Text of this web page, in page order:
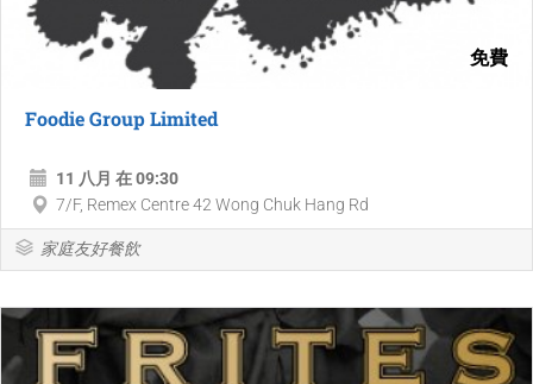
免費
Foodie Group Limited
11 八月 在 09:30
7/F, Remex Centre 42 Wong Chuk Hang Rd
家庭友好餐飲